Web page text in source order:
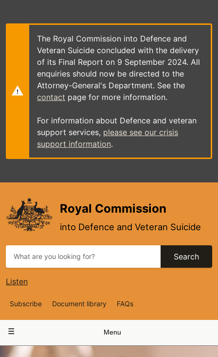
main
The Royal Commission into Defence and
Veteran Suicide concluded with the delivery
of its Final Report on 9 September 2024. All
enquiries should now be directed to the
Attorney-General's Department. See the
contact page for more information.
For information about Defence and veteran
support services, please see our crisis
support information.
Royal Commission
into Defence and Veteran Suicide
Search
Listen
Top
Navigation
Subscribe Document library FAQs
navigation
Menu